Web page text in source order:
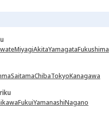
MiyagiAkitaYamagataFukushima
SaitamaChibaTokyoKanagawa
FukuiYamanashiNagano